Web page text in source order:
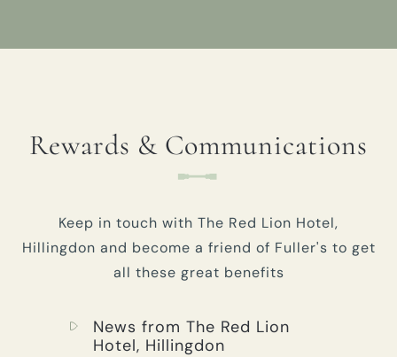
Rewards & Communications
Keep in touch with The Red Lion Hotel,
Hillingdon and become a friend of Fuller's to get
all these great benefits
News from The Red Lion
Hotel, Hillingdon